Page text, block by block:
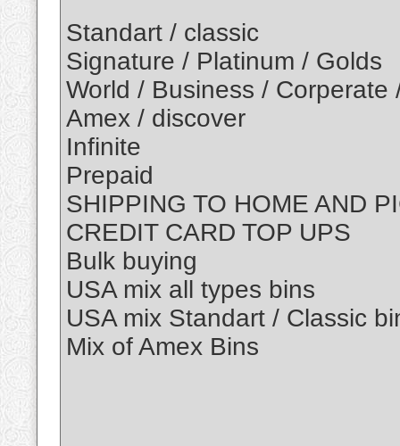
Standart / classic
Signature / Platinum / Golds
World / Business / Corperate
Amex / discover
Infinite
Prepaid
SHIPPING TO HOME AND
CREDIT CARD TOP UPS
Bulk buying
USA mix all types bins
USA mix Standart / Classic
Mix of Amex Bins